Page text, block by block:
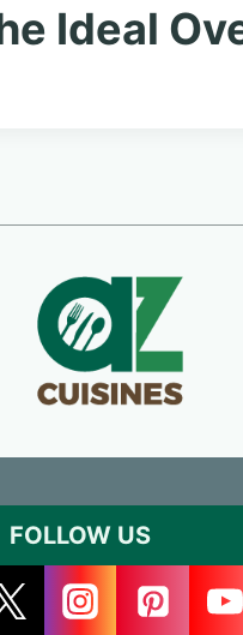
Ideal
FOLLOW US